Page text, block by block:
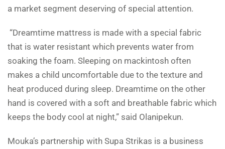
a market segment deserving of special attention.
“Dreamtime mattress is made with a special fabric
that is water resistant which prevents water from
soaking the foam. Sleeping on mackintosh often
makes a child uncomfortable due to the texture and
heat produced during sleep. Dreamtime on the other
hand is covered with a soft and breathable fabric which
keeps the body cool at night,” said Olanipekun.
Mouka’s partnership with Supa Strikas is a business